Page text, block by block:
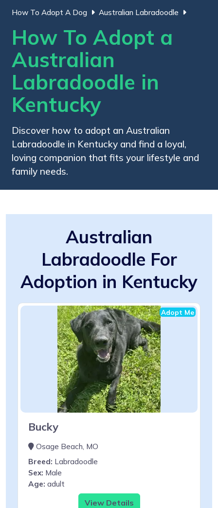
How To Adopt A Dog Australian Labradoodle
How To Adopt a
Australian
Labradoodle in
Kentucky
Discover how to adopt an Australian
Labradoodle in Kentucky and find a loyal,
loving companion that fits your lifestyle and
family needs.
Australian
Labradoodle For
Adoption in Kentucky
Adopt Me
Bucky
Osage Beach, MO
Breed: Labradoodle
Sex: Male
Age: adult
View Details